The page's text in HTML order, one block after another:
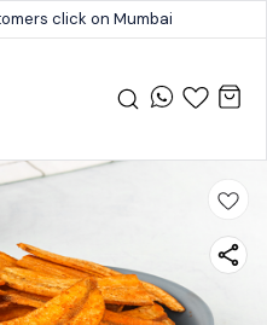
click on Mumbai